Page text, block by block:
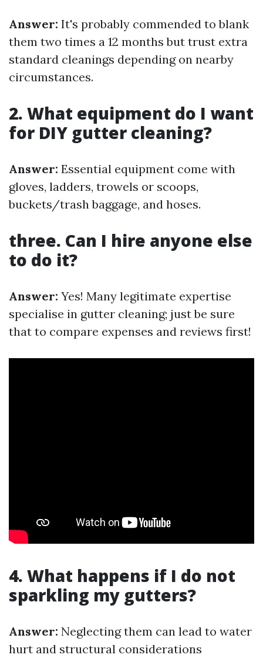
Answer: It's probably commended to blank
them two times a 12 months but trust extra
standard cleanings depending on nearby
circumstances.
2. What equipment do I want
for DIY gutter cleaning?
Answer: Essential equipment come with
gloves, ladders, trowels or scoops,
buckets/trash baggage, and hoses.
three. Can I hire anyone else
to do it?
Answer: Yes! Many legitimate expertise
specialise in gutter cleaning; just be sure
that to compare expenses and reviews first!
4. What happens if I do not
sparkling my gutters?
Answer: Neglecting them can lead to water
hurt and structural considerations